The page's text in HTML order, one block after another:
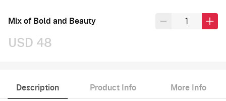
Mix of Bold and Beauty
USD 48
Description Product Info More Info